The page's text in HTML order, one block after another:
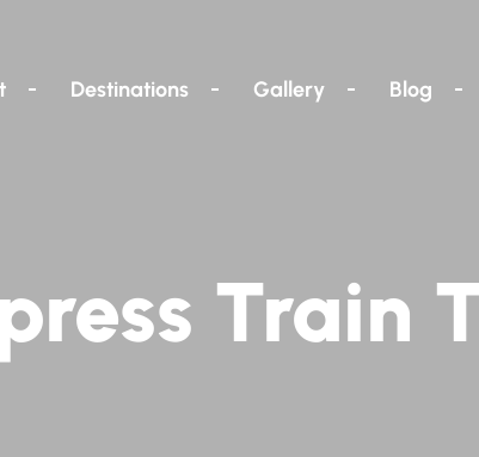
Destinations Gallery
Blog
Train